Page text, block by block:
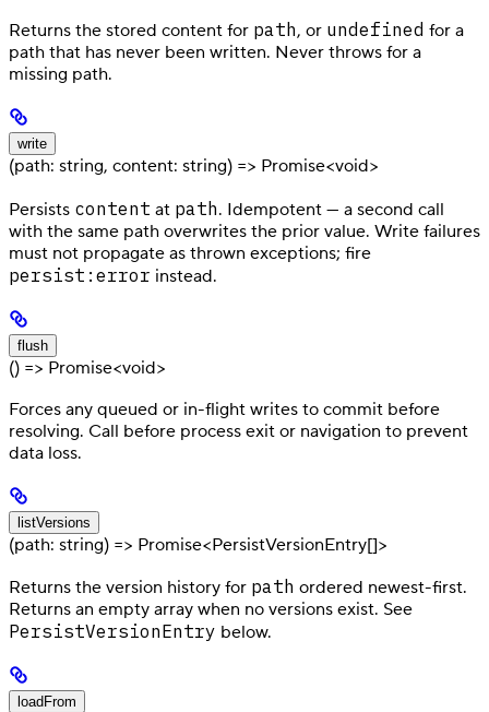
Returns the stored content for path, or undefined for a
path that has never been written. Never throws for a
missing path.
write
(path: string, content: string) => Promise<void>
Persists content at path. Idempotent — a second call
with the same path overwrites the prior value. Write failures
must not propagate as thrown exceptions; fire
persist:error instead.
flush
() => Promise<void>
Forces any queued or in-flight writes to commit before
resolving. Call before process exit or navigation to prevent
data loss.
listVersions
(path: string) => Promise<PersistVersionEntry[]>
Returns the version history for path ordered newest-first.
Returns an empty array when no versions exist. See
PersistVersionEntry below.
loadFrom